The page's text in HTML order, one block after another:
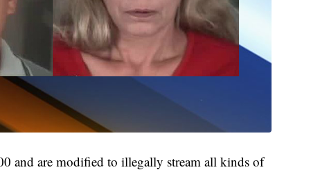
and are modified to illegally stream all kinds of